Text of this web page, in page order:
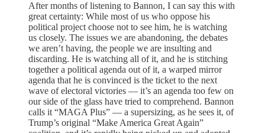
After months of listening to Bannon, I can say this with
great certainty: While most of us who oppose his
political project choose not to see him, he is watching
us closely. The issues we are abandoning, the debates
we aren’t having, the people we are insulting and
discarding. He is watching all of it, and he is stitching
together a political agenda out of it, a warped mirror
agenda that he is convinced is the ticket to the next
wave of electoral victories — it’s an agenda too few on
our side of the glass have tried to comprehend. Bannon
calls it “MAGA Plus” — a supersizing, as he sees it, of
Trump’s original “Make America Great Again”